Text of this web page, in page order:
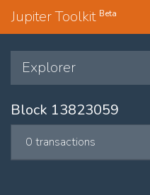
Jupiter Toolkit Beta
Explorer
Block 13823059
0 transactions